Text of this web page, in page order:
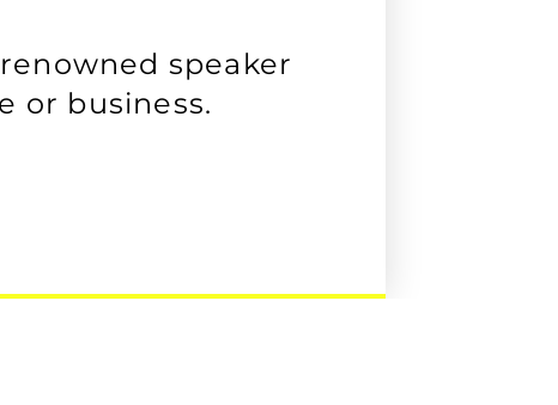
speaker
or business.